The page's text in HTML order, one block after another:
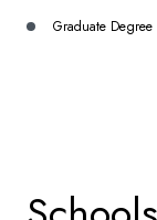
Graduate Degree